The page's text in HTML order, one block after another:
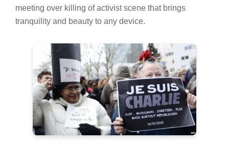
meeting over killing of activist scene that brings
tranquility and beauty to any device.